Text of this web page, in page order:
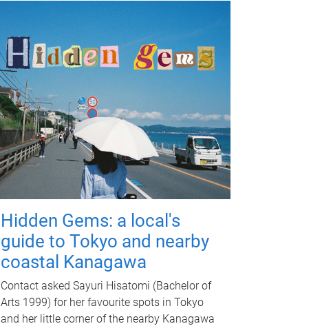
Hidden Gems: a local's
guide to Tokyo and nearby
coastal Kanagawa
Contact asked Sayuri Hisatomi (Bachelor of
Arts 1999) for her favourite spots in Tokyo
and her little corner of the nearby Kanagawa